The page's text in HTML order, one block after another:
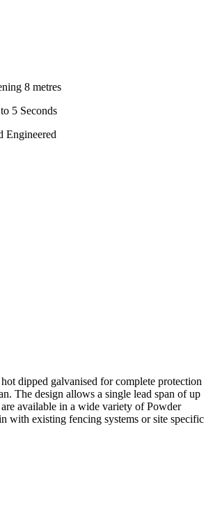
8 metres
5 Seconds
Engineered
dipped galvanised for complete protection
The design allows a single lead span of up
available in a wide variety of Powder
with existing fencing systems or site specific